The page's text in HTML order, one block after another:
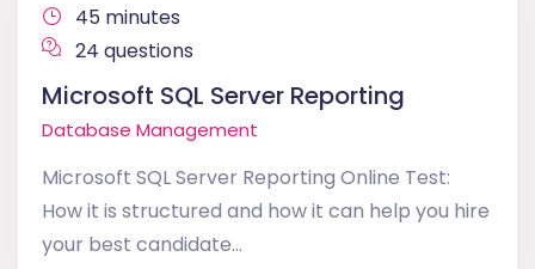
45 minutes
24 questions
Microsoft SQL Server Reporting
Database Management
Microsoft SQL Server Reporting Online Test:
How it is structured and how it can help you hire
your best candidate...